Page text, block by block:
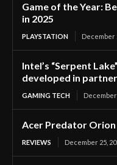
Game of the Year:
in 2025
PLAYSTATION December
Intel’s “Serpent
developed in
GAMING TECH December
Acer Predator
REVIEWS December 25,